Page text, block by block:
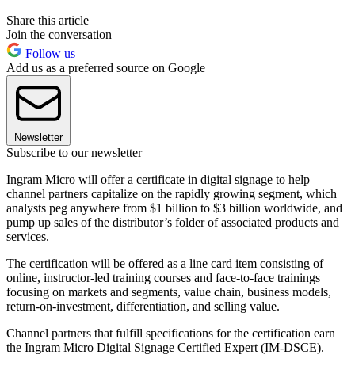
Share this article
Join the conversation
Follow us
Add us as a preferred source on Google
Newsletter
Subscribe to our newsletter
Ingram Micro will offer a certificate in digital signage to help
channel partners capitalize on the rapidly growing segment, which
analysts peg anywhere from $1 billion to $3 billion worldwide, and
pump up sales of the distributor’s folder of associated products and
services.
The certification will be offered as a line card item consisting of
online, instructor-led training courses and face-to-face trainings
focusing on markets and segments, value chain, business models,
return-on-investment, differentiation, and selling value.
Channel partners that fulfill specifications for the certification earn
the Ingram Micro Digital Signage Certified Expert (IM-DSCE).